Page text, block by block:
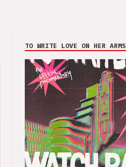
TO WRITE LOVE ON HER ARMS